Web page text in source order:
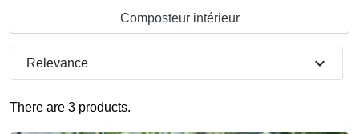
Composteur intérieur
There are 3 products.
Relevance expand_more